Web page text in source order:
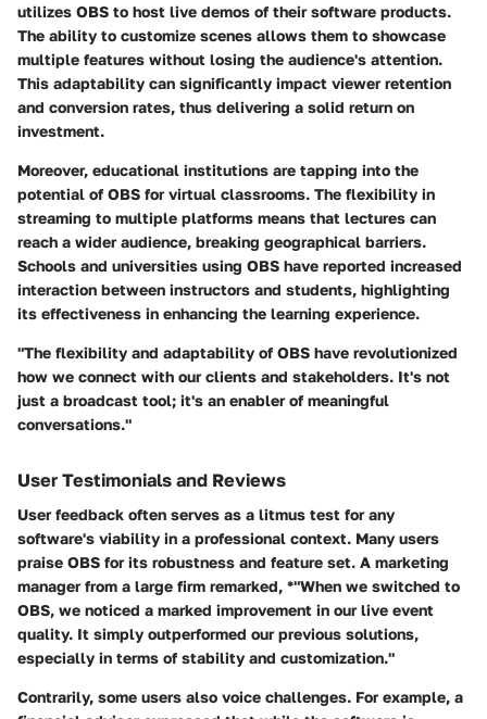
utilizes OBS to host live demos of their software products.
The ability to customize scenes allows them to showcase
multiple features without losing the audience's attention.
This adaptability can significantly impact viewer retention
and conversion rates, thus delivering a solid return on
investment.
Moreover, educational institutions are tapping into the
potential of OBS for virtual classrooms. The flexibility in
streaming to multiple platforms means that lectures can
reach a wider audience, breaking geographical barriers.
Schools and universities using OBS have reported increased
interaction between instructors and students, highlighting
its effectiveness in enhancing the learning experience.
"The flexibility and adaptability of OBS have revolutionized
how we connect with our clients and stakeholders. It's not
just a broadcast tool; it's an enabler of meaningful
conversations."
User Testimonials and Reviews
User feedback often serves as a litmus test for any
software's viability in a professional context. Many users
praise OBS for its robustness and feature set. A marketing
manager from a large firm remarked, *"When we switched to
OBS, we noticed a marked improvement in our live event
quality. It simply outperformed our previous solutions,
especially in terms of stability and customization."
Contrarily, some users also voice challenges. For example, a